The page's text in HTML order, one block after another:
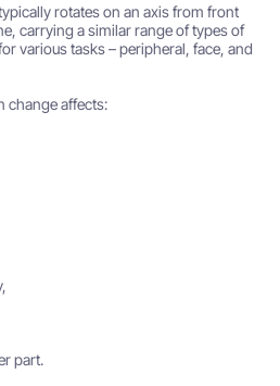
rotates on an axis from front
carrying a similar range of types of
various tasks – peripheral, face, and
change affects:
part.